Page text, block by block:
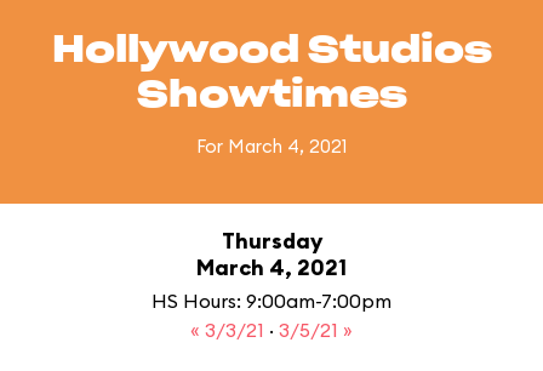
Hollywood Studios
Showtimes
For March 4, 2021
Thursday
March 4, 2021
HS Hours: 9:00am-7:00pm
« 3/3/21 · 3/5/21 »